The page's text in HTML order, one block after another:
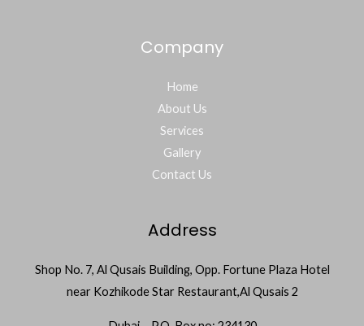
Company
Home
About Us
Services
Gallery
Contact Us
Address
Shop No. 7, Al Qusais Building, Opp. Fortune Plaza Hotel
near Kozhikode Star Restaurant,Al Qusais 2